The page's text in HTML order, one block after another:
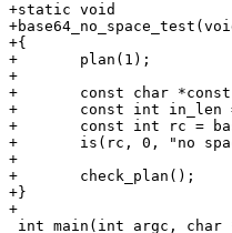
+static void
+{
+	plan(1);
+
+	const char *const in = "sIIpHw==";
+	const int in_len = strlen(in);
+	const int rc = base64_decode(in, in_len, NULL, 0);
+	is(rc, 0, "no space in out buffer");
+
+	check_plan();
+}